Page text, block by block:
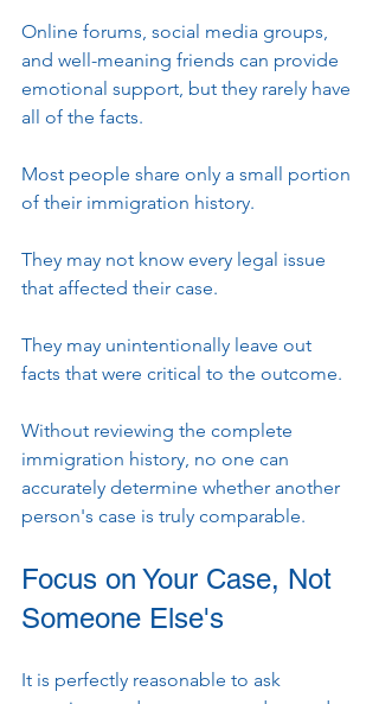
Online forums, social media groups,
and well-meaning friends can provide
emotional support, but they rarely have
all of the facts.
Most people share only a small portion
of their immigration history.
They may not know every legal issue
that affected their case.
They may unintentionally leave out
facts that were critical to the outcome.
Without reviewing the complete
immigration history, no one can
accurately determine whether another
person's case is truly comparable.
Focus on Your Case, Not
Someone Else's
It is perfectly reasonable to ask